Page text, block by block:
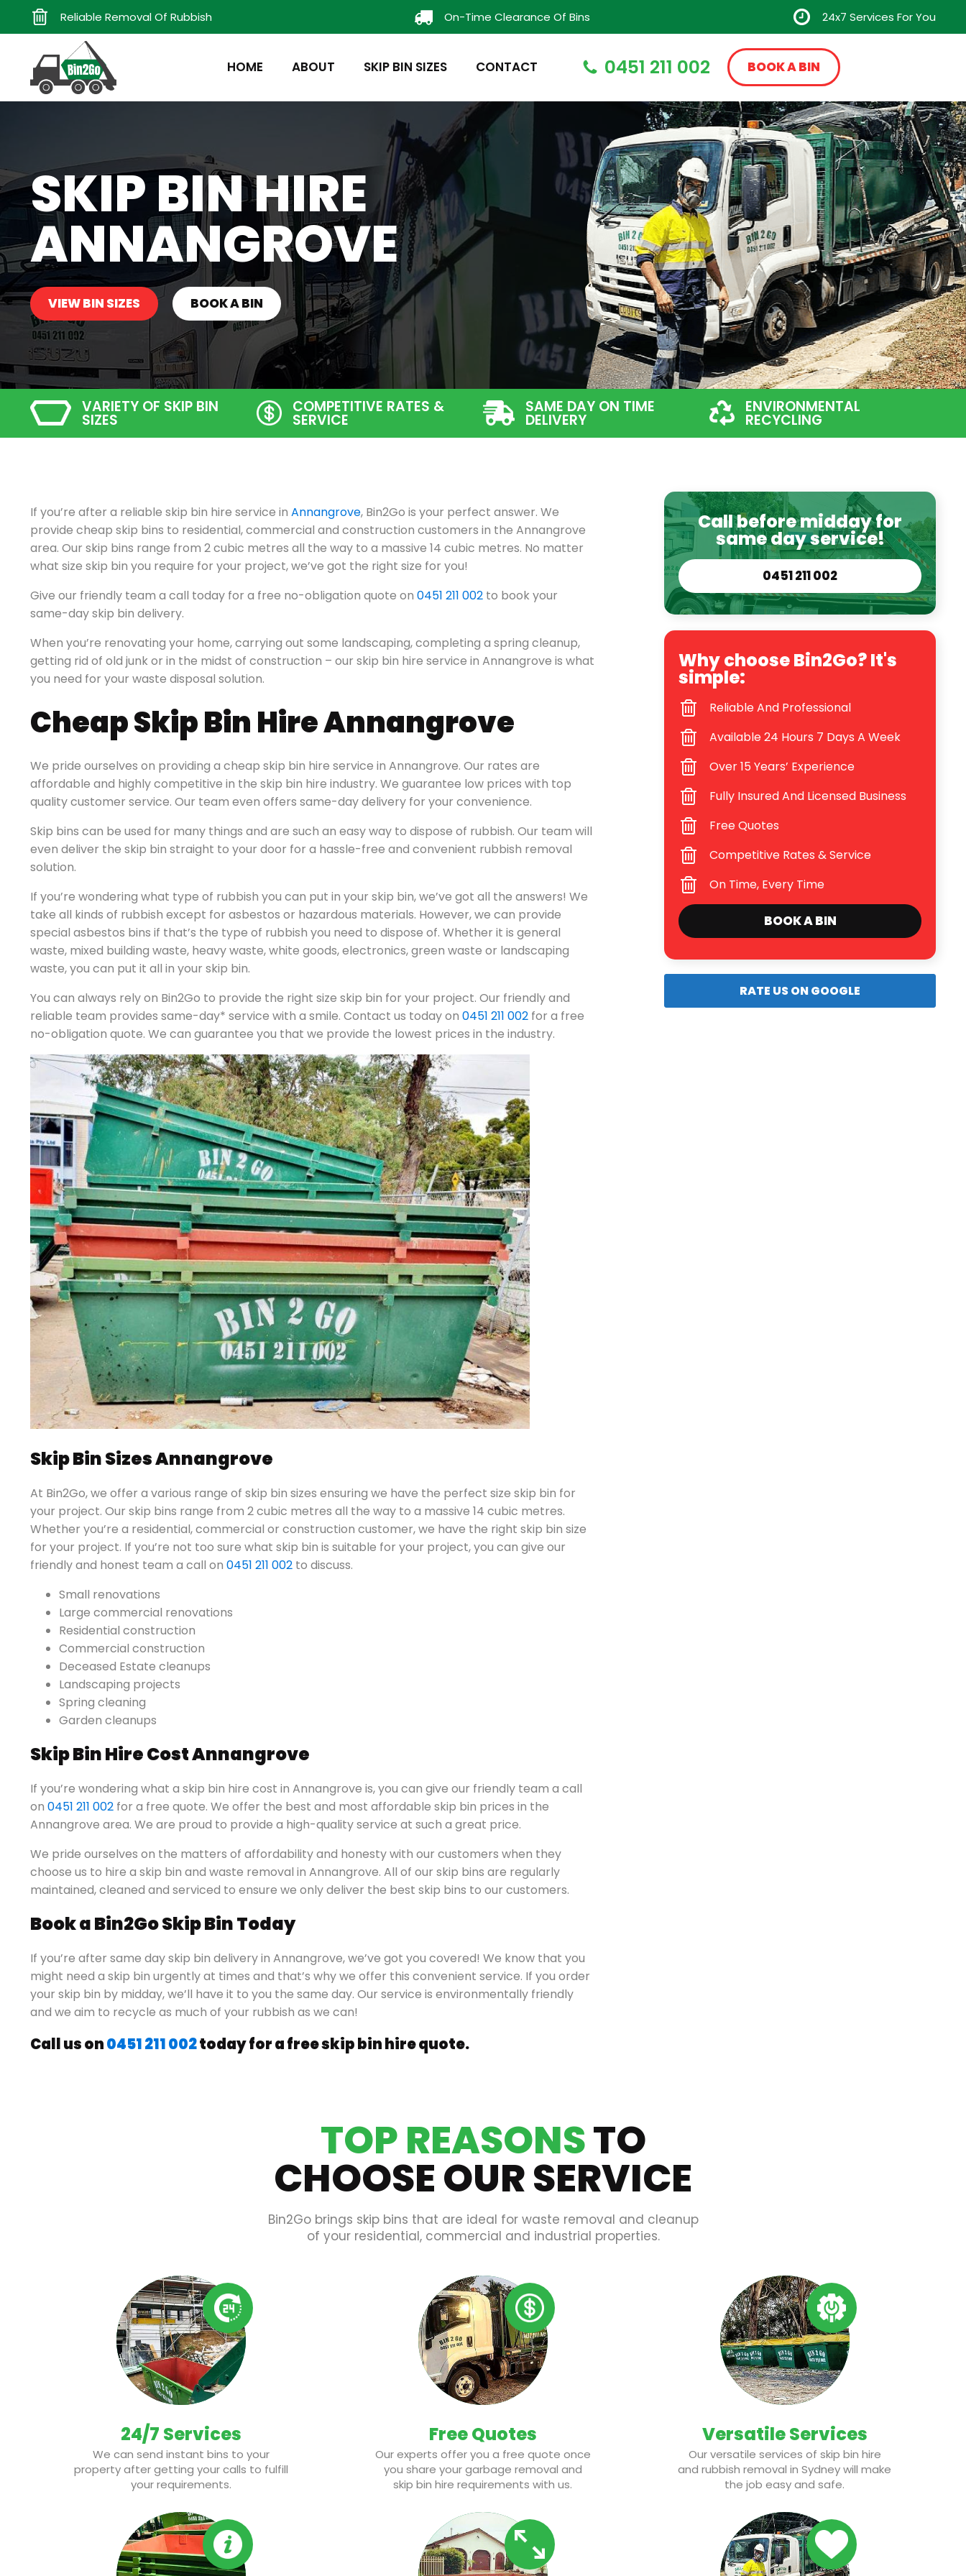
Reliable Removal Of Rubbish On-Time Clearance Of Bins 24x7 Services For You
HOME ABOUT SKIP BIN SIZES CONTACT 0451 211 002 BOOK A BIN
SKIP BIN HIRE
ANNANGROVE
VIEW BIN SIZES BOOK A BIN
VARIETY OF SKIP BIN
SIZES
COMPETITIVE RATES &
SERVICE
SAME DAY ON TIME
DELIVERY
ENVIRONMENTAL
RECYCLING
If you’re after a reliable skip bin hire service in Annangrove, Bin2Go is your perfect answer. We
provide cheap skip bins to residential, commercial and construction customers in the Annangrove
area. Our skip bins range from 2 cubic metres all the way to a massive 14 cubic metres. No matter
what size skip bin you require for your project, we’ve got the right size for you!
Give our friendly team a call today for a free no-obligation quote on 0451 211 002 to book your
same-day skip bin delivery.
When you’re renovating your home, carrying out some landscaping, completing a spring cleanup,
getting rid of old junk or in the midst of construction – our skip bin hire service in Annangrove is what
you need for your waste disposal solution.
Cheap Skip Bin Hire Annangrove
We pride ourselves on providing a cheap skip bin hire service in Annangrove. Our rates are
affordable and highly competitive in the skip bin hire industry. We guarantee low prices with top
quality customer service. Our team even offers same-day delivery for your convenience.
Skip bins can be used for many things and are such an easy way to dispose of rubbish. Our team will
even deliver the skip bin straight to your door for a hassle-free and convenient rubbish removal
solution.
If you’re wondering what type of rubbish you can put in your skip bin, we’ve got all the answers! We
take all kinds of rubbish except for asbestos or hazardous materials. However, we can provide
special asbestos bins if that’s the type of rubbish you need to dispose of. Whether it is general
waste, mixed building waste, heavy waste, white goods, electronics, green waste or landscaping
waste, you can put it all in your skip bin.
You can always rely on Bin2Go to provide the right size skip bin for your project. Our friendly and
reliable team provides same-day* service with a smile. Contact us today on 0451 211 002 for a free
no-obligation quote. We can guarantee you that we provide the lowest prices in the industry.
Skip Bin Sizes Annangrove
At Bin2Go, we offer a various range of skip bin sizes ensuring we have the perfect size skip bin for
your project. Our skip bins range from 2 cubic metres all the way to a massive 14 cubic metres.
Whether you’re a residential, commercial or construction customer, we have the right skip bin size
for your project. If you’re not too sure what skip bin is suitable for your project, you can give our
friendly and honest team a call on 0451 211 002 to discuss.
Small renovations
Large commercial renovations
Residential construction
Commercial construction
Deceased Estate cleanups
Landscaping projects
Spring cleaning
Garden cleanups
Skip Bin Hire Cost Annangrove
If you’re wondering what a skip bin hire cost in Annangrove is, you can give our friendly team a call
on 0451 211 002 for a free quote. We offer the best and most affordable skip bin prices in the
Annangrove area. We are proud to provide a high-quality service at such a great price.
We pride ourselves on the matters of affordability and honesty with our customers when they
choose us to hire a skip bin and waste removal in Annangrove. All of our skip bins are regularly
maintained, cleaned and serviced to ensure we only deliver the best skip bins to our customers.
Book a Bin2Go Skip Bin Today
If you’re after same day skip bin delivery in Annangrove, we’ve got you covered! We know that you
might need a skip bin urgently at times and that’s why we offer this convenient service. If you order
your skip bin by midday, we’ll have it to you the same day. Our service is environmentally friendly
and we aim to recycle as much of your rubbish as we can!
Call us on0451 211 002today for a free skip bin hire quote.
Call before midday for
same day service!
0451 211 002
Why choose Bin2Go? It's
simple:
Reliable And Professional
Available 24 Hours 7 Days A Week
Over 15 Years’ Experience
Fully Insured And Licensed Business
Free Quotes
Competitive Rates & Service
On Time, Every Time
BOOK A BIN
RATE US ON GOOGLE
TOP REASONSTO
CHOOSE OUR SERVICE
Bin2Go brings skip bins that are ideal for waste removal and cleanup
of your residential, commercial and industrial properties.
24/7 Services
We can send instant bins to your
property after getting your calls to fulfill
your requirements.
Free Quotes
Our experts offer you a free quote once
you share your garbage removal and
skip bin hire requirements with us.
Versatile Services
Our versatile services of skip bin hire
and rubbish removal in Sydney will make
the job easy and safe.